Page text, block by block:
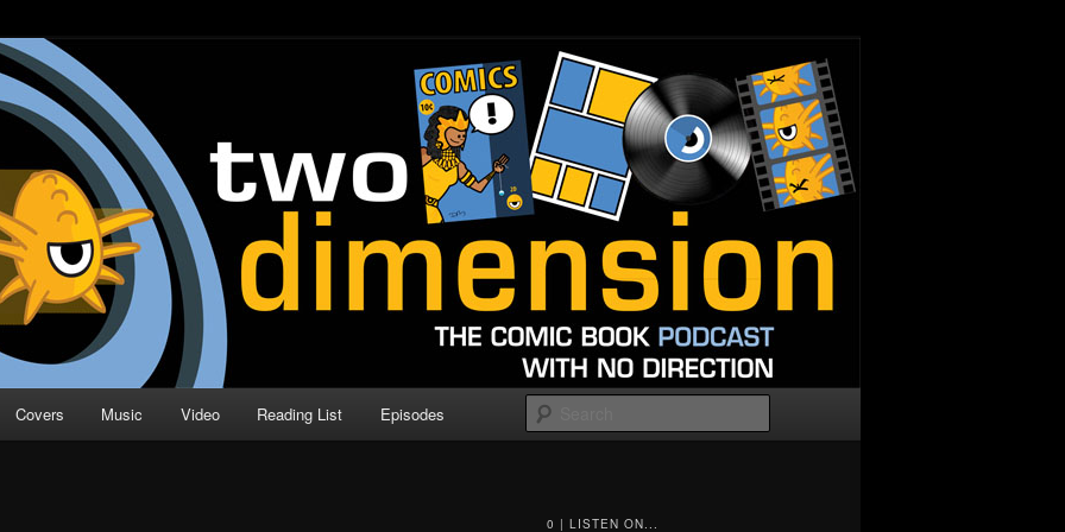
| Comic Book Podcast
Direction
Covers Music Video Reading List Episodes
0 | LISTEN ON...